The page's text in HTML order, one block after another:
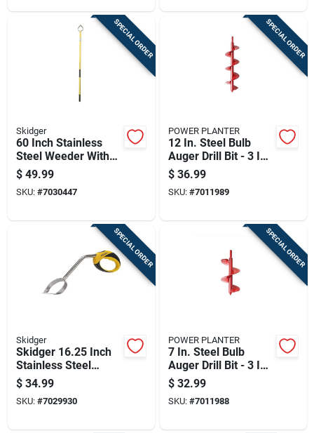
SPECIAL ORDER
Skidger
60 Inch Stainless
Steel Weeder With
Fiberglass Handle
For Lawn And
Garden
$ 49.99
SKU: #7030447
SPECIAL ORDER
POWER PLANTER
12 In. Steel Bulb
Auger Drill Bit - 3 In.
Diameter
$ 36.99
SKU: #7011989
SPECIAL ORDER
Skidger
Skidger 16.25 Inch
Stainless Steel
Weeder With Yellow
Plastic O-handle
$ 34.99
SKU: #7029930
SPECIAL ORDER
POWER PLANTER
7 In. Steel Bulb
Auger Drill Bit - 3 In.
Diameter
$ 32.99
SKU: #7011988